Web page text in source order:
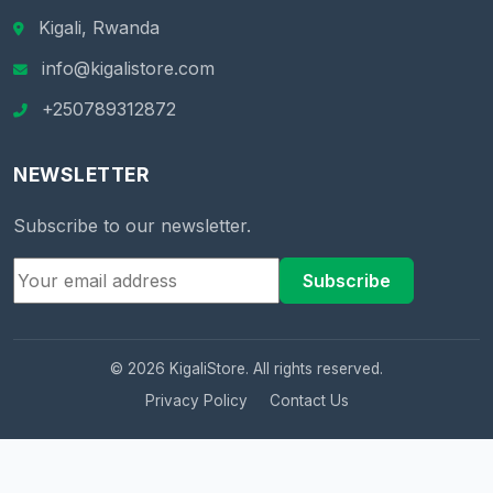
Kigali, Rwanda
info@kigalistore.com
+250789312872
NEWSLETTER
Subscribe to our newsletter.
Subscribe
© 2026 KigaliStore. All rights reserved.
Privacy Policy
Contact Us